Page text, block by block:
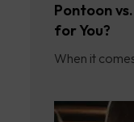
Pontoon
for You?
When it